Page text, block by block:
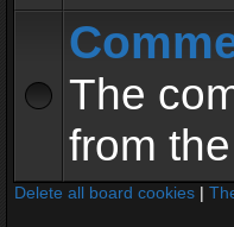
The
from
Delete all board cookies |